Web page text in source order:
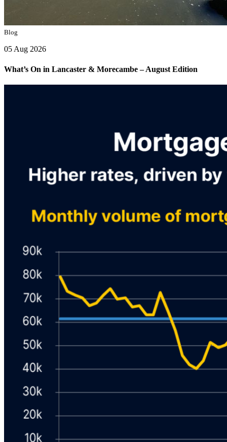
Blog
05 Aug 2026
What’s On in Lancaster & Morecambe – August Edition